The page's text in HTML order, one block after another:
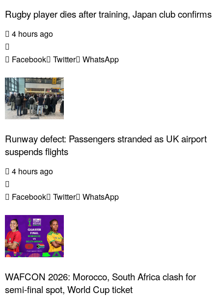
Rugby player dies after training, Japan club confirms
4 hours ago
Facebook Twitter WhatsApp
Runway defect: Passengers stranded as UK airport
suspends flights
4 hours ago
Facebook Twitter WhatsApp
WAFCON 2026: Morocco, South Africa clash for
semi-final spot, World Cup ticket